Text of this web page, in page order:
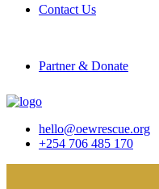
Contact Us
Partner & Donate
hello@oewrescue.org
+254 706 485 170